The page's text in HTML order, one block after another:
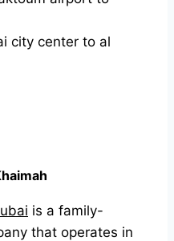
city center to al
is a family-
that operates in